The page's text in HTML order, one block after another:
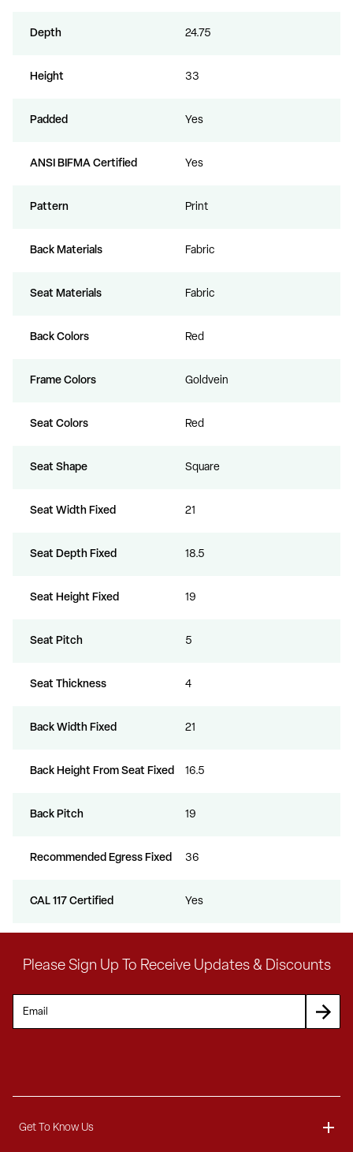
Depth 24.75
Height 33
Padded Yes
ANSI BIFMA Certified Yes
Pattern Print
Back Materials Fabric
Seat Materials Fabric
Back Colors Red
Frame Colors Goldvein
Seat Colors Red
Seat Shape Square
Seat Width Fixed 21
Seat Depth Fixed 18.5
Seat Height Fixed 19
Seat Pitch 5
Seat Thickness 4
Back Width Fixed 21
Back Height From Seat Fixed 16.5
Back Pitch 19
Recommended Egress Fixed 36
CAL 117 Certified Yes
Please Sign Up To Receive Updates & Discounts
Get To Know Us